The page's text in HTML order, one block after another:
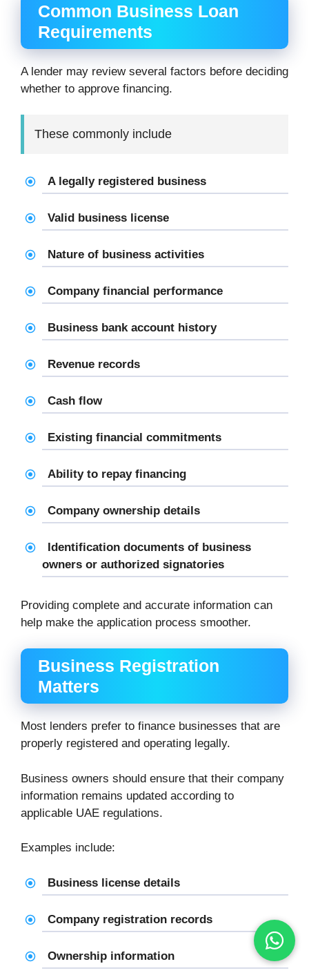
Common Business Loan
Requirements
A lender may review several factors before deciding
whether to approve financing.
These commonly include
A legally registered business
Valid business license
Nature of business activities
Company financial performance
Business bank account history
Revenue records
Cash flow
Existing financial commitments
Ability to repay financing
Company ownership details
Identification documents of business
owners or authorized signatories
Providing complete and accurate information can
help make the application process smoother.
Business Registration
Matters
Most lenders prefer to finance businesses that are
properly registered and operating legally.
Business owners should ensure that their company
information remains updated according to
applicable UAE regulations.
Examples include:
Business license details
Company registration records
Ownership information